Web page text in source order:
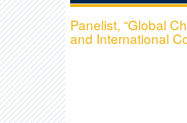
Panelist, “Global
and International